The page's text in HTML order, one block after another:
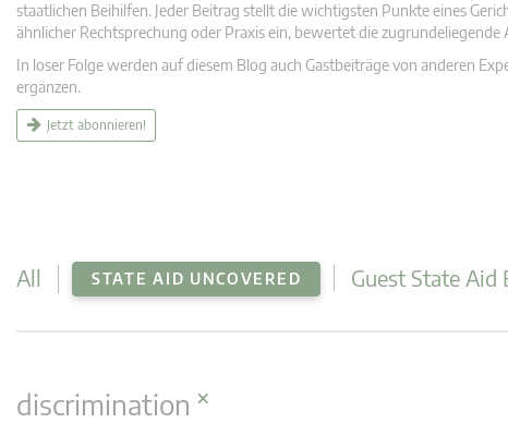
staatlichen Beihilfen. Jeder Beitrag stellt die wichtigsten Punkte eines
ähnlicher Rechtsprechung oder Praxis ein, bewertet die
In loser Folge werden auf diesem Blog auch Gastbeiträge von anderen
ergänzen.
Jetzt abonnieren!
All STATE AID UNCOVERED Guest State Aid
discrimination ×